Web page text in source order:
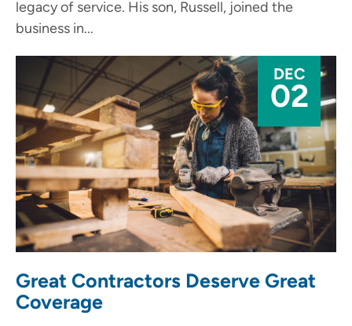
legacy of service. His son, Russell, joined the
business in...
DEC
02
Great Contractors Deserve Great
Coverage